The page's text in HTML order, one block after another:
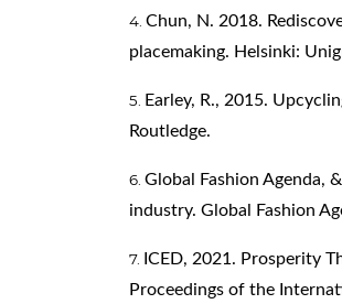
Chun, N. 2018.
placemaking. Helsinki:
Earley, R., 2015.
Routledge.
Global Fashion Agenda,
industry. Global Fashion
ICED, 2021. Prosperity
Proceedings of the